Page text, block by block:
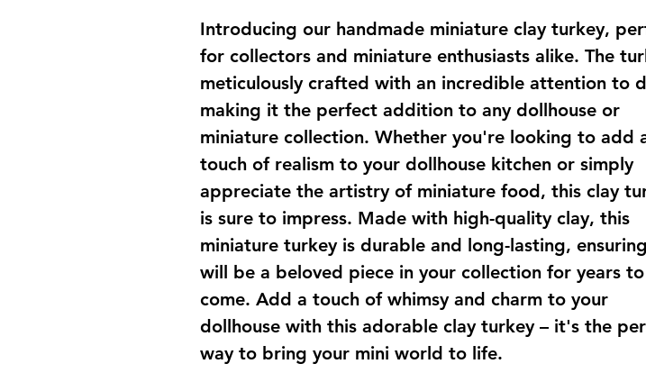
Introducing our handmade miniature clay turkey,
for collectors and miniature enthusiasts alike. The
meticulously crafted with an incredible attention to
making it the perfect addition to any dollhouse or
miniature collection. Whether you're looking to add
touch of realism to your dollhouse kitchen or simply
appreciate the artistry of miniature food, this clay
is sure to impress. Made with high-quality clay, this
miniature turkey is durable and long-lasting,
will be a beloved piece in your collection for years to
come. Add a touch of whimsy and charm to your
dollhouse with this adorable clay turkey – it's the
way to bring your mini world to life.